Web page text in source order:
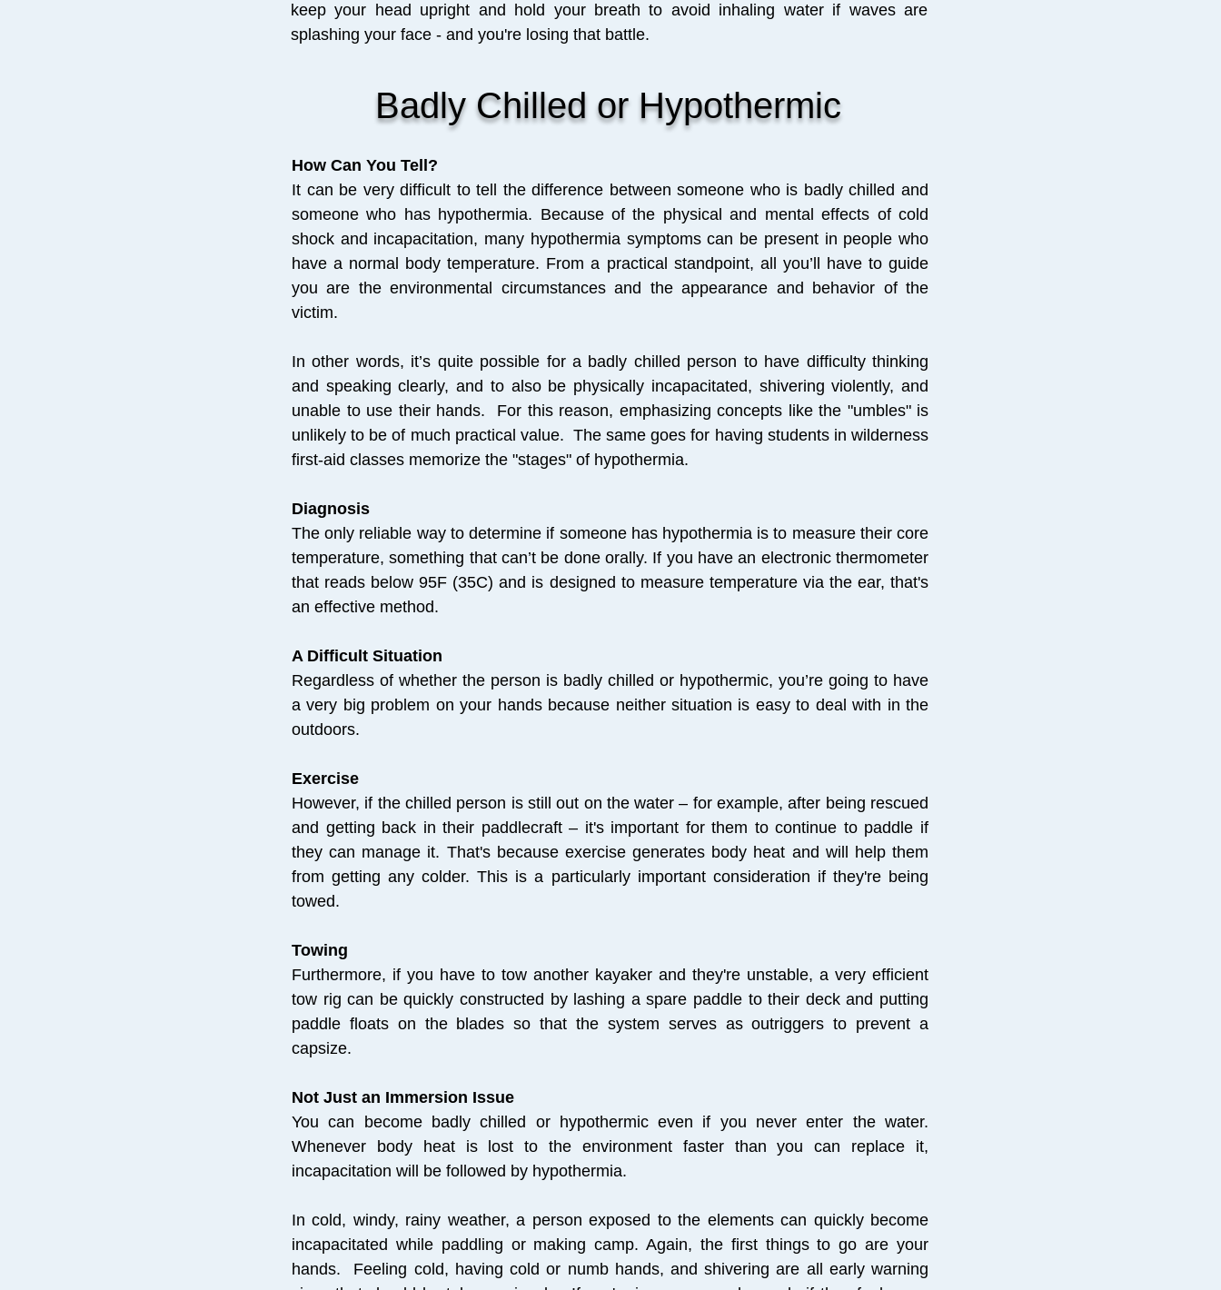
keep your head upright and hold your breath to avoid inhaling water if waves are
splashing your face - and you're losing that battle.
Badly Chilled or Hypothermic
How Can You Tell?
It can be very difficult to tell the difference between someone who is badly chilled and
someone who has hypothermia. Because of the physical and mental effects of cold
shock and incapacitation, many hypothermia symptoms can be present in people who
have a normal body temperature. From a practical standpoint, all you’ll have to guide
you are the environmental circumstances and the appearance and behavior of the
victim.
In other words, it’s quite possible for a badly chilled person to have difficulty thinking
and speaking clearly, and to also be physically incapacitated, shivering violently, and
unable to use their hands. For this reason, emphasizing concepts like the "umbles" is
unlikely to be of much practical value.The same goes for having students in wilderness
first-aid classes memorize the "stages" of hypothermia.
Diagnosis
The only reliable way to determine if someone has hypothermia is to measure their core
temperature, something that can’t be done orally. If you have an electronic thermometer
that reads below 95F (35C) and is designed to measure temperature via the ear, that's
an effective method.
A Difficult Situation
Regardless of whether the person is badly chilled or hypothermic, you’re going to have
a very big problem on your hands because neither situation is easy to deal with in the
outdoors.
Exercise
However, if the chilled person is still out on the water – for example, after being rescued
and getting back in their paddlecraft – it's important for them to continue to paddle if
they can manage it. That's because exercise generates body heat and will help them
from getting any colder. This is a particularly important consideration if they're being
towed.
Towing
Furthermore, if you have to tow another kayaker and they're unstable, a very efficient
tow rig can be quickly constructed by lashing a spare paddle to their deck and putting
paddle floats on the blades so that the system serves as outriggers to prevent a
capsize.
Not Just an Immersion Issue
You can become badly chilled or hypothermic even if you never enter the water.
Whenever body heat is lost to the environment faster than you can replace it,
incapacitation will be followed by hypothermia.
In cold, windy, rainy weather, a person exposed to the elements can quickly become
incapacitated while paddling or making camp. Again, the first things to go are your
hands. Feeling cold, having cold or numb hands, and shivering are all early warning